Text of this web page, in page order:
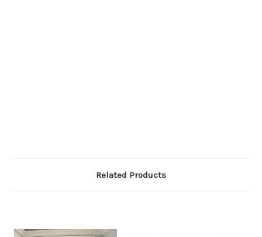
Related Products